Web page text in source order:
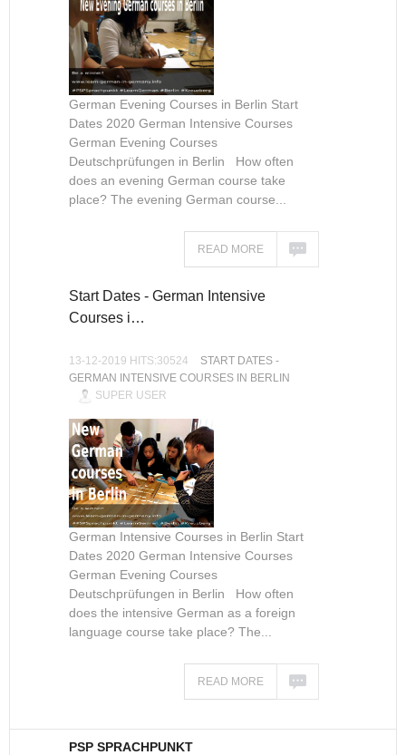
German Evening Courses in Berlin Start
Dates 2020 German Intensive Courses
German Evening Courses
Deutschprüfungen in Berlin How often
does an evening German course take
place? The evening German course...
READ MORE
Start Dates - German Intensive
Courses i…
13-12-2019 HITS:30524
START DATES -
GERMAN INTENSIVE COURSES IN BERLIN
SUPER USER
German Intensive Courses in Berlin Start
Dates 2020 German Intensive Courses
German Evening Courses
Deutschprüfungen in Berlin How often
does the intensive German as a foreign
language course take place? The...
READ MORE
PSP SPRACHPUNKT